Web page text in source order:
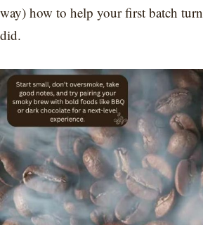
way) how to help your first batch
did.